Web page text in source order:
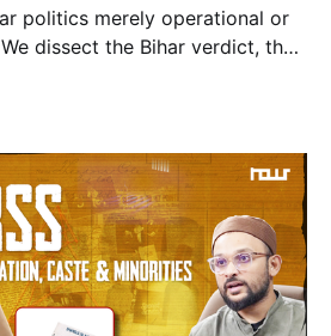
politics merely operational or
dissect the Bihar verdict, the